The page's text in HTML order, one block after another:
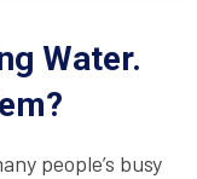
Water.
people’s busy